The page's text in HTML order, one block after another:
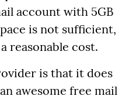
account with 5GB
is not sufficient,
reasonable cost.
is that it does
awesome free mail